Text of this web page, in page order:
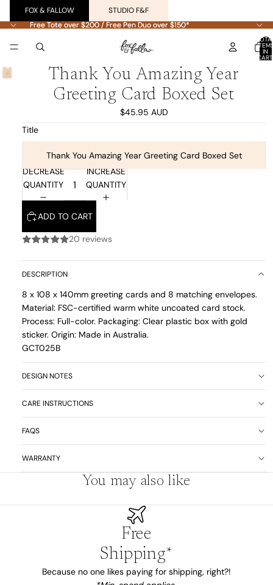
FOX & FALLOW
STUDIO F&F
Free Tote over $200 / Free Pen Duo over $150*
Free Tote over $200 / Free Pen Duo over $150*
IN
Thank You Amazing Year
Greeting Card Boxed Set
$45.95 AUD
Title
Thank You Amazing Year Greeting Card Boxed Set
DECREASE
QUANTITY
INCREASE
QUANTITY
ADD TO CART
20 reviews
DESCRIPTION
8 x 108 x 140mm greeting cards and 8 matching envelopes.
Material: FSC-certified warm white uncoated card stock.
Process: Full-color. Packaging: Clear plastic box with gold
sticker. Origin: Made in Australia.
GCT025B
DESIGN NOTES
CARE INSTRUCTIONS
FAQS
WARRANTY
You may also like
Free
Shipping*
Because no one likes paying for shipping, right?!